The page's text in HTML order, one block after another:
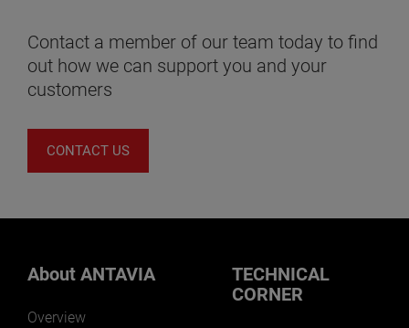
Contact a member of our team today to find
out how we can support you and your
customers
CONTACT US
About ANTAVIA
Overview
TECHNICAL
CORNER